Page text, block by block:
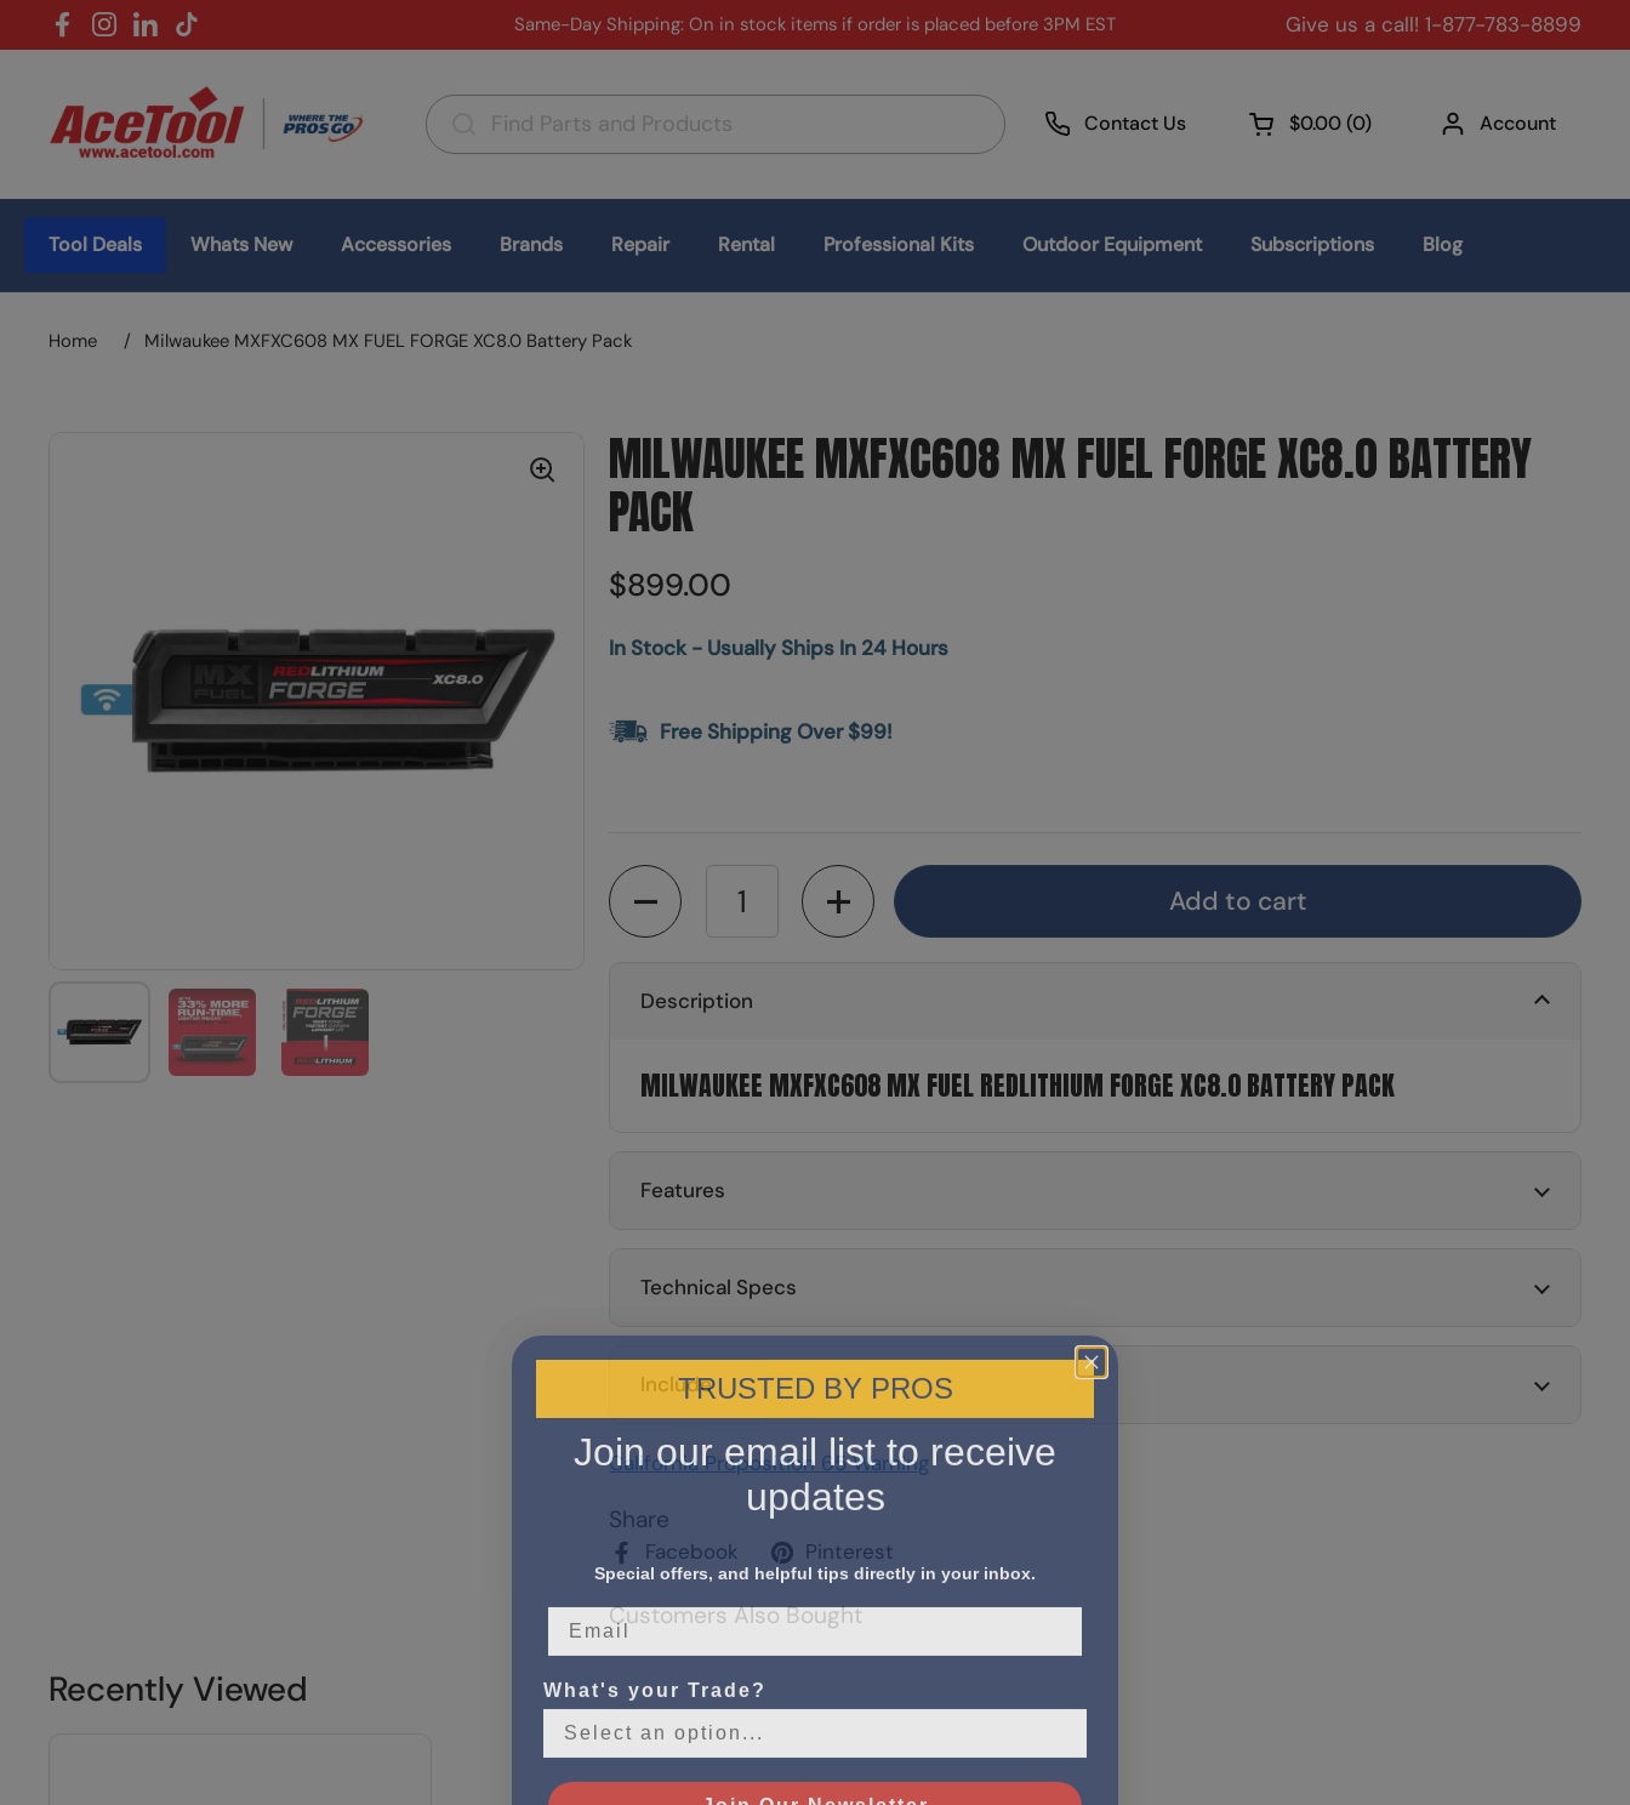
Skip to content
Facebook
Instagram
LinkedInTikTok
Same-Day Shipping: On in stock items if order is placed before 3PM EST Give us a call! 1-877-783-8899
Contact Us Open cart
$0.00 0 Account
Tool Deals Whats New Accessories Brands Repair Rental Professional Kits Outdoor Equipment Subscriptions Blog
Home / Milwaukee MXFXC608 MX FUEL FORGE XC8.0 Battery Pack
Show slide 1Show slide 2Show slide 3
MILWAUKEE MXFXC608 MX FUEL FORGE XC8.0 BATTERY
PACK
$899.00
In Stock - Usually Ships In 24 Hours
Free Shipping Over $99!
Quantity
Add to cart
Description
MILWAUKEE MXFXC608 MX FUEL REDLITHIUM FORGE XC8.0 BATTERY PACK
Features
Technical Specs
Include
California Proposition 65 Warning
Share
Facebook Pinterest
Customers Also Bought
Recently Viewed
TRUSTED BY PROS
Join our email list to receive
updates
Special offers, and helpful tips directly in your inbox.
What's your Trade?
Join Our Newsletter